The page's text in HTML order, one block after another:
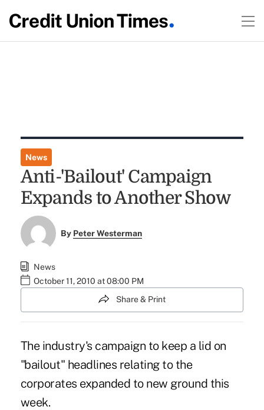
News
Anti-'Bailout' Campaign
Expands to Another Show
By Peter Westerman
News
October 11, 2010 at 08:00 PM
Share & Print
The industry's campaign to keep a lid on
"bailout" headlines relating to the
corporates expanded to new ground this
week.